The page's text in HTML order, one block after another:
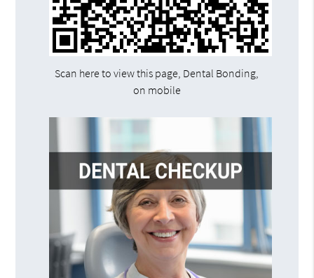
Scan here to view this page, Dental Bonding,
on mobile